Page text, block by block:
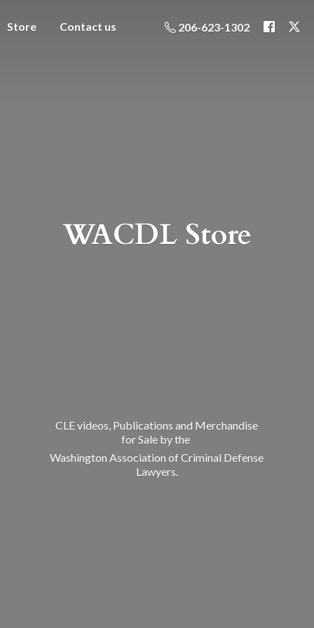
Store Contact us 206-623-1302
WACDL Store
CLE videos, Publications and Merchandise
for Sale by the
Washington Association of Criminal Defense
Lawyers.